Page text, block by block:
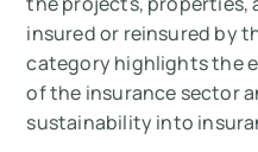
insured or reinsured by
category highlights the
of the insurance sector
sustainability into